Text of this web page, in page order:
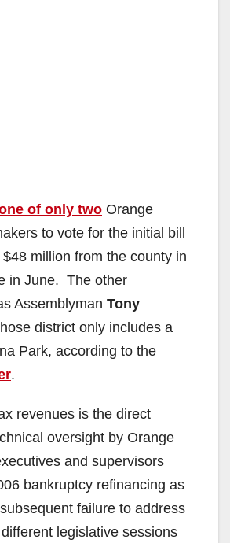
of only two Orange
to vote for the initial bill
million from the county in
in June. The other
Assemblyman Tony
district only includes a
Park, according to the
.
revenues is the direct
oversight by Orange
and supervisors
bankruptcy refinancing as
failure to address
legislative sessions